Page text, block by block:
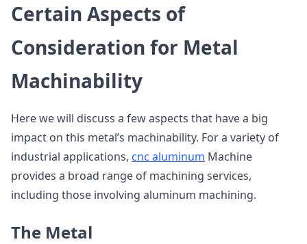
Certain Aspects of
Consideration for Metal
Machinability
Here we will discuss a few aspects that have a big
impact on this metal’s machinability. For a variety of
industrial applications, cnc aluminum Machine
provides a broad range of machining services,
including those involving aluminum machining.
The Metal